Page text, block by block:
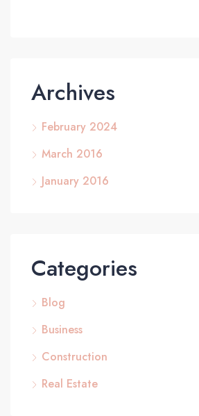
Archives
February 2024
March 2016
January 2016
Categories
Blog
Business
Construction
Real Estate